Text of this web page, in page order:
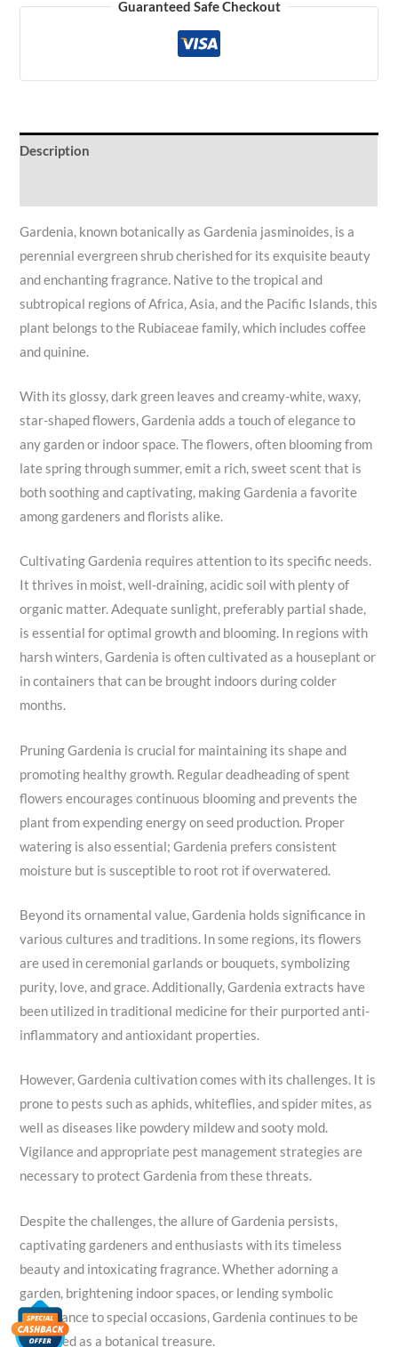
Guaranteed Safe Checkout
Description
Gardenia, known botanically as Gardenia jasminoides, is a
perennial evergreen shrub cherished for its exquisite beauty
and enchanting fragrance. Native to the tropical and
subtropical regions of Africa, Asia, and the Pacific Islands, this
plant belongs to the Rubiaceae family, which includes coffee
and quinine.
With its glossy, dark green leaves and creamy-white, waxy,
star-shaped flowers, Gardenia adds a touch of elegance to
any garden or indoor space. The flowers, often blooming from
late spring through summer, emit a rich, sweet scent that is
both soothing and captivating, making Gardenia a favorite
among gardeners and florists alike.
Cultivating Gardenia requires attention to its specific needs.
It thrives in moist, well-draining, acidic soil with plenty of
organic matter. Adequate sunlight, preferably partial shade,
is essential for optimal growth and blooming. In regions with
harsh winters, Gardenia is often cultivated as a houseplant or
in containers that can be brought indoors during colder
months.
Pruning Gardenia is crucial for maintaining its shape and
promoting healthy growth. Regular deadheading of spent
flowers encourages continuous blooming and prevents the
plant from expending energy on seed production. Proper
watering is also essential; Gardenia prefers consistent
moisture but is susceptible to root rot if overwatered.
Beyond its ornamental value, Gardenia holds significance in
various cultures and traditions. In some regions, its flowers
are used in ceremonial garlands or bouquets, symbolizing
purity, love, and grace. Additionally, Gardenia extracts have
been utilized in traditional medicine for their purported anti-
inflammatory and antioxidant properties.
However, Gardenia cultivation comes with its challenges. It is
prone to pests such as aphids, whiteflies, and spider mites, as
well as diseases like powdery mildew and sooty mold.
Vigilance and appropriate pest management strategies are
necessary to protect Gardenia from these threats.
Despite the challenges, the allure of Gardenia persists,
captivating gardeners and enthusiasts with its timeless
beauty and intoxicating fragrance. Whether adorning a
garden, brightening indoor spaces, or lending symbolic
significance to special occasions, Gardenia continues to be
cherished as a botanical treasure.